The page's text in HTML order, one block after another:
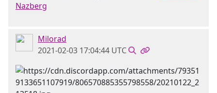
Nazberg
Milorad
2021-02-03 17:04:44 UTC